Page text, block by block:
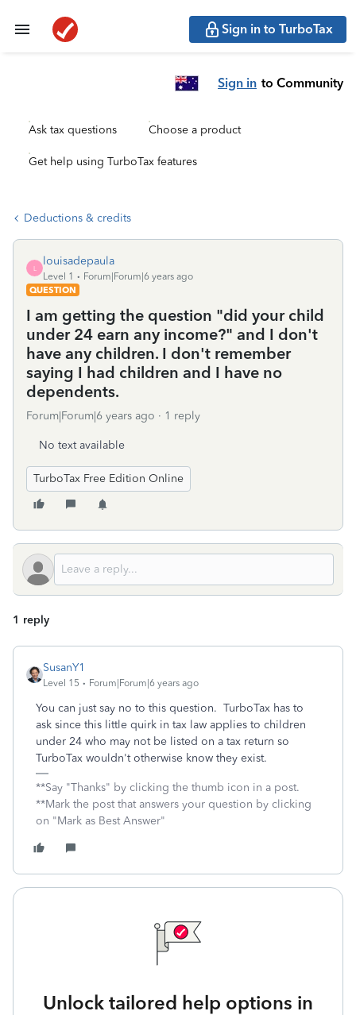
Sign in to TurboTax
Sign in to Community
Ask tax questions Choose a product
Get help using TurboTax features
Deductions & credits
L
louisadepaula
Level 1
Forum|Forum|6 years ago
QUESTION
I am getting the question "did your child
under 24 earn any income?" and I don't
have any children. I don't remember
saying I had children and I have no
dependents.
Forum|Forum|6 years ago 1 reply
No text available
TurboTax Free Edition Online
1 reply
SusanY1
Level 15 Forum|Forum|6 years ago
You can just say no to this question. TurboTax has to
ask since this little quirk in tax law applies to children
under 24 who may not be listed on a tax return so
TurboTax wouldn't otherwise know they exist.
**Say "Thanks" by clicking the thumb icon in a post.
**Mark the post that answers your question by clicking
on "Mark as Best Answer"
Unlock tailored help options in